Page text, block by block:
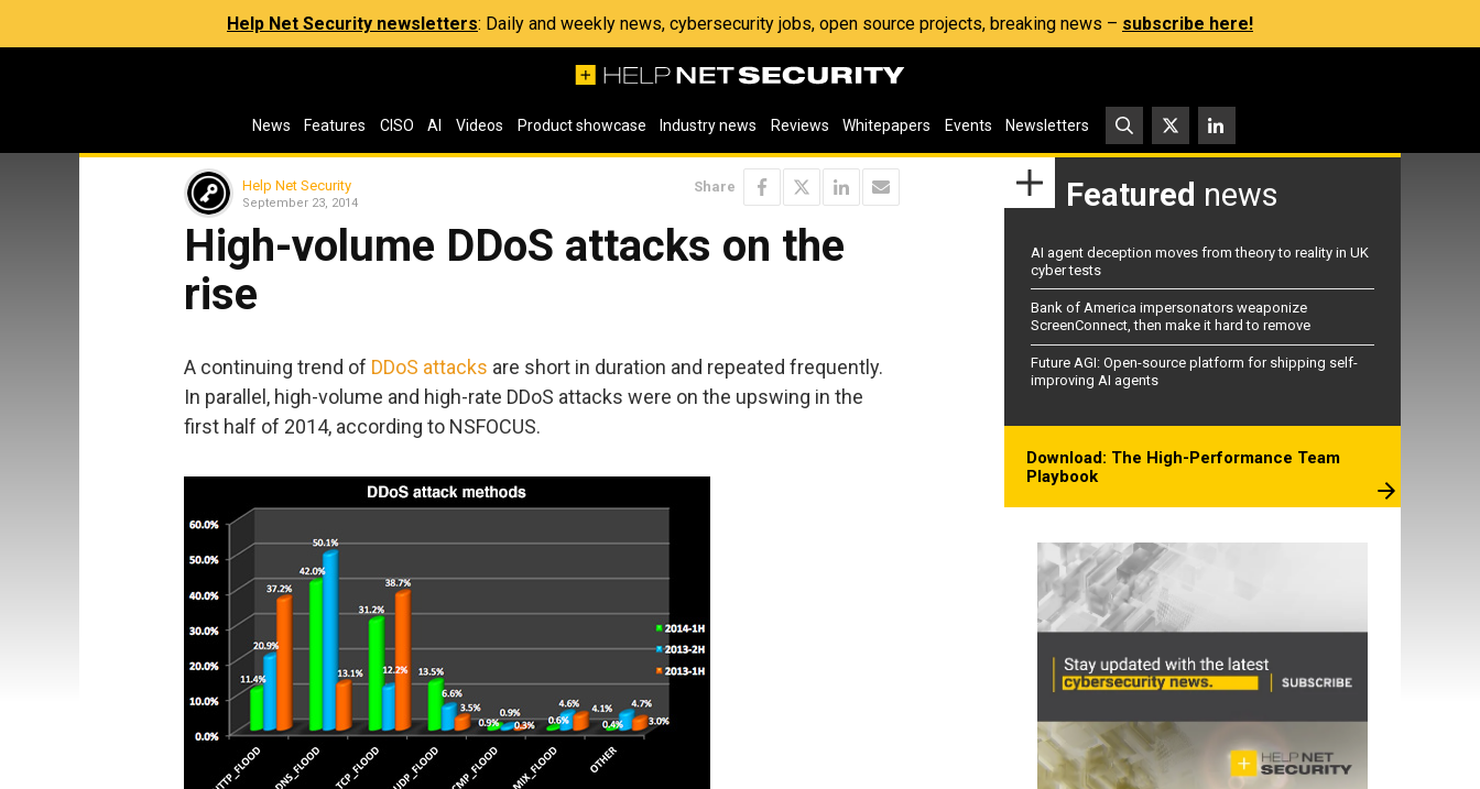
Help Net Security newsletters: Daily and weekly news, cybersecurity jobs, open source projects, breaking news – subscribe here!
News Features CISO AI Videos Product showcase Industry news Reviews Whitepapers Events Newsletters
Help Net Security
September 23, 2014
Share
High-volume DDoS attacks on the
rise
A continuing trend of DDoS attacks are short in duration and repeated frequently.
In parallel, high-volume and high-rate DDoS attacks were on the upswing in the
first half of 2014, according to NSFOCUS.
Featured news
AI agent deception moves from theory to reality in UK
cyber tests
Bank of America impersonators weaponize
ScreenConnect, then make it hard to remove
Future AGI: Open-source platform for shipping self-
improving AI agents
Download: The High-Performance Team
Playbook